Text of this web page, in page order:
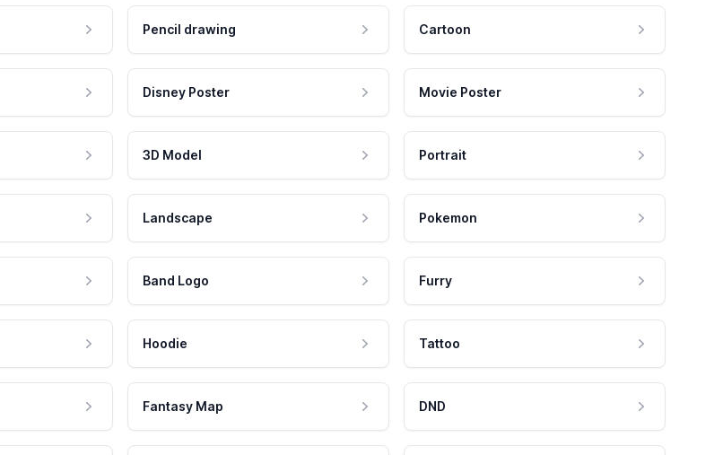
Pencil drawing Cartoon
Disney Poster Movie Poster
3D Model Portrait
Landscape Pokemon
Band Logo Furry
Hoodie Tattoo
Fantasy Map DND